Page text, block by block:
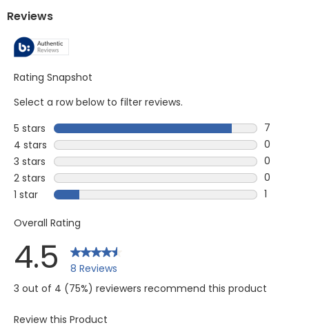
Reviews
Rating Snapshot
Select a row below to filter reviews.
5 stars stars
7
7
4 stars stars
0
0
3 stars stars
0
0
2 stars stars
0
0
1 star stars
1
Overall Rating
4.5
8 Reviews
3 out of 4 (75%) reviewers recommend this product
Review this Product